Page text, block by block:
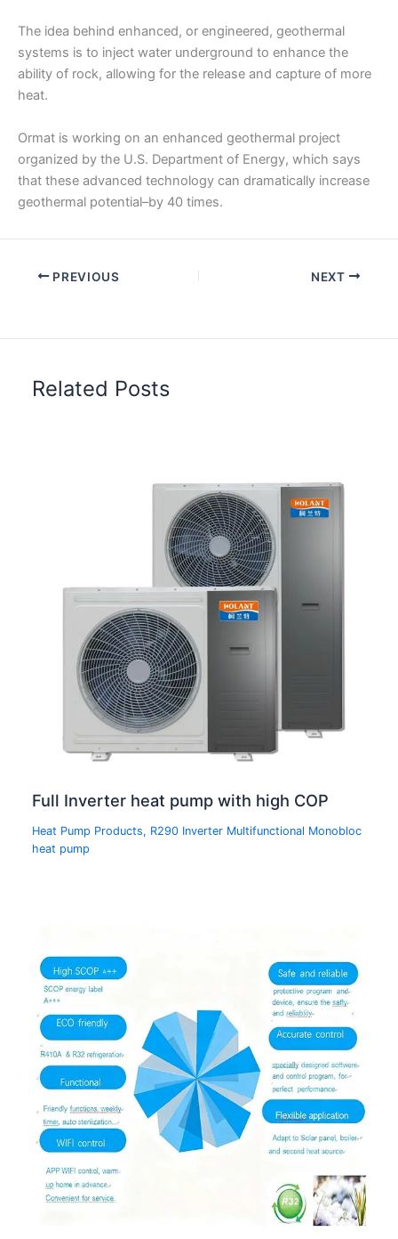
The idea behind enhanced, or engineered, geothermal
systems is to inject water underground to enhance the
ability of rock, allowing for the release and capture of more
heat.
Ormat is working on an enhanced geothermal project
organized by the U.S. Department of Energy, which says
that these advanced technology can dramatically increase
geothermal potential–by 40 times.
PREVIOUS NEXT
Related Posts
Full Inverter heat pump with high COP
Heat Pump Products, R290 Inverter Multifunctional Monobloc
heat pump